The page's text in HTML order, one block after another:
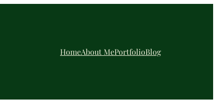
HomeAbout MePortfolioBlog